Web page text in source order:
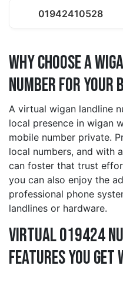
01942410528
Why Choose a
Number for Your
A virtual wigan landline
local presence in wigan
mobile number private.
local numbers, and with
can foster that trust
you can also enjoy the
professional phone
landlines or hardware.
Virtual 019424
Features You